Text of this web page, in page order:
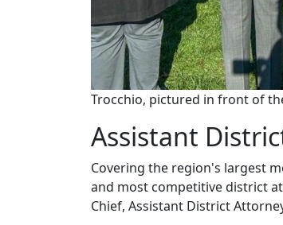
Trocchio, pictured in front of
Assistant
Covering the region's largest
and most competitive district
Chief, Assistant District